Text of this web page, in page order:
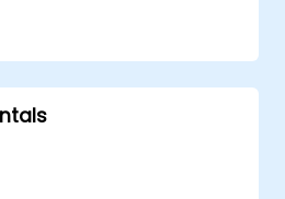
issues.
in monitoring and
Enterprise
optimisation.